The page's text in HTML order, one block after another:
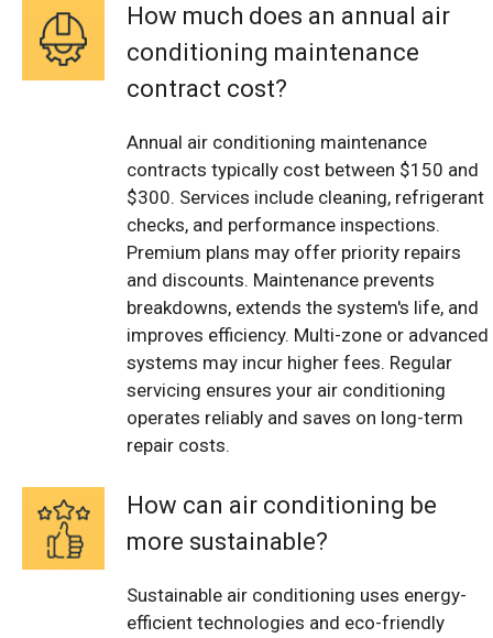
How much does an annual air
conditioning maintenance
contract cost?
Annual air conditioning maintenance
contracts typically cost between $150 and
$300. Services include cleaning, refrigerant
checks, and performance inspections.
Premium plans may offer priority repairs
and discounts. Maintenance prevents
breakdowns, extends the system's life, and
improves efficiency. Multi-zone or advanced
systems may incur higher fees. Regular
servicing ensures your air conditioning
operates reliably and saves on long-term
repair costs.
How can air conditioning be
more sustainable?
Sustainable air conditioning uses energy-
efficient technologies and eco-friendly